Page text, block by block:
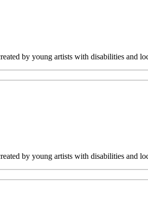
by young artists with disabilities and
by young artists with disabilities and